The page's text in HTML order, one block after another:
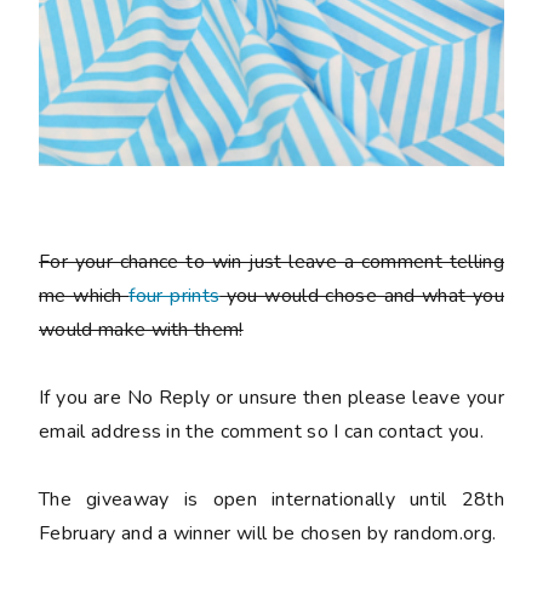
For your chance to win just leave a comment telling
me whichfour printsyou would chose and what you
would make with them!
If you are No Reply or unsure then please leave your
email address in the comment so I can contact you.
The giveaway is open internationally until 28th
February and a winner will be chosen by random.org.